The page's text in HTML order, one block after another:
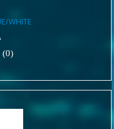
WHITE
(0)